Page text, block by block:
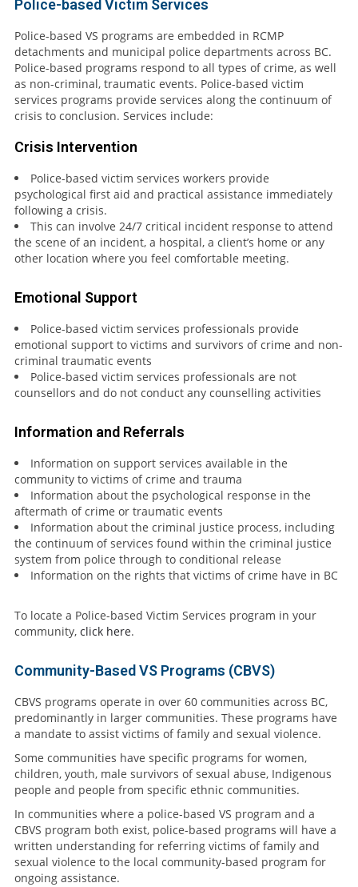
Police-based Victim Services
Police-based VS programs are embedded in RCMP
detachments and municipal police departments across BC.
Police-based programs respond to all types of crime, as well
as non-criminal, traumatic events. Police-based victim
services programs provide services along the continuum of
crisis to conclusion. Services include:
Crisis Intervention
Police-based victim services workers provide
psychological first aid and practical assistance immediately
following a crisis.
This can involve 24/7 critical incident response to attend
the scene of an incident, a hospital, a client’s home or any
other location where you feel comfortable meeting.
Emotional Support
Police-based victim services professionals provide
emotional support to victims and survivors of crime and non-
criminal traumatic events
Police-based victim services professionals are not
counsellors and do not conduct any counselling activities
Information and Referrals
Information on support services available in the
community to victims of crime and trauma
Information about the psychological response in the
aftermath of crime or traumatic events
Information about the criminal justice process, including
the continuum of services found within the criminal justice
system from police through to conditional release
Information on the rights that victims of crime have in BC
To locate a Police-based Victim Services program in your
community, click here.
Community-Based VS Programs (CBVS)
CBVS programs operate in over 60 communities across BC,
predominantly in larger communities. These programs have
a mandate to assist victims of family and sexual violence.
Some communities have specific programs for women,
children, youth, male survivors of sexual abuse, Indigenous
people and people from specific ethnic communities.
In communities where a police-based VS program and a
CBVS program both exist, police-based programs will have a
written understanding for referring victims of family and
sexual violence to the local community-based program for
ongoing assistance.